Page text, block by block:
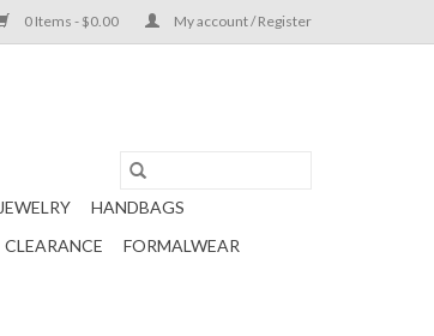
0 Items - $0.00 My account / Register
JEWELRY
HANDBAGS
CLEARANCE
FORMALWEAR